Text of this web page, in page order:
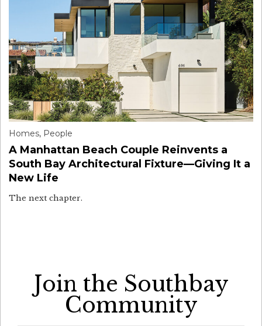
Homes, People
A Manhattan Beach Couple Reinvents a
South Bay Architectural Fixture—Giving It a
New Life
The next chapter.
Join the Southbay
Community